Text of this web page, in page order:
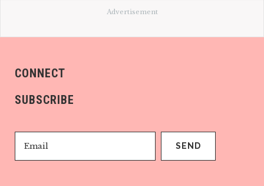
Advertisement
CONNECT
SUBSCRIBE